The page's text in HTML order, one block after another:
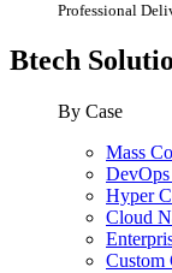
Professional
Btech
By Case
Mass
DevOps
Hyper
Cloud
Custom